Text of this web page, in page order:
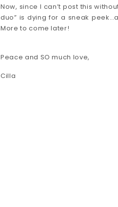
Now, since I can’t post this
duo” is dying for a sneak
More to come later!
Peace and SO much love,
Cilla